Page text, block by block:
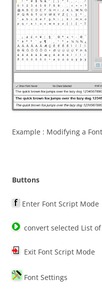
Example : Modifying a
Buttons
Enter Font Script Mode
convert selected List
Exit Font Script Mode
Font Settings